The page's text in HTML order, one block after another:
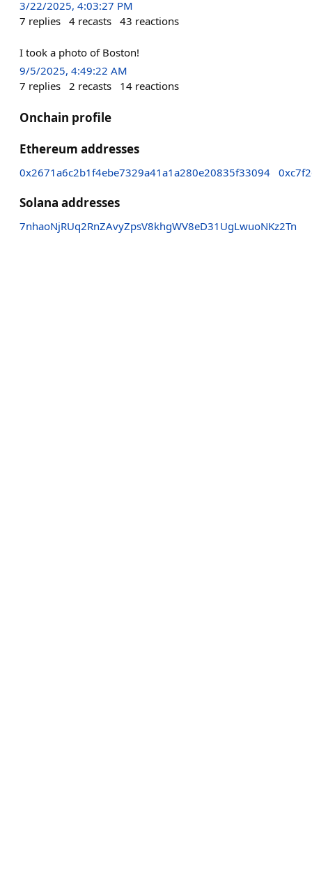
3/22/2025, 4:03:27 PM
7 replies 4 recasts 43 reactions
I took a photo of Boston!
9/5/2025, 4:49:22 AM
7 replies 2 recasts 14 reactions
Onchain profile
Ethereum addresses
0x2671a6c2b1f4ebe7329a41a1a280e20835f33094
Solana addresses
7nhaoNjRUq2RnZAvyZpsV8khgWV8eD31UgLwuoNKz2Tn